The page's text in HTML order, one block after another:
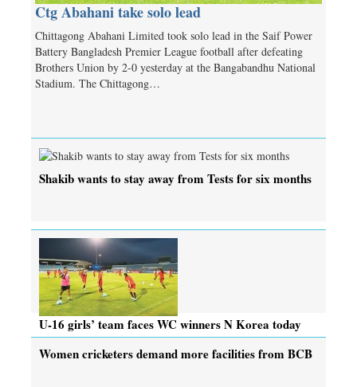
Ctg Abahani take solo lead
Chittagong Abahani Limited took solo lead in the Saif Power
Battery Bangladesh Premier League football after defeating
Brothers Union by 2-0 yesterday at the Bangabandhu National
Stadium. The Chittagong…
Shakib wants to stay away from Tests for six months
U-16 girls’ team faces WC winners N Korea today
Women cricketers demand more facilities from BCB